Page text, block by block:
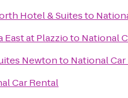
Hotel & Suitesto
at Plazzioto National
Newtonto National
Car Rental